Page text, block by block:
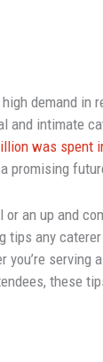
demand in
and intimate
was spent
promising
an up and
tips any
serving
these